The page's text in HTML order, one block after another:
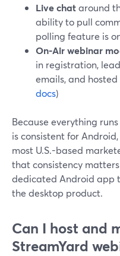
Live chataround
ability to pull
polling feature is
On-Air webinar
in registration,
emails, and
docs)
Because everything
is consistent for
most U.S.-based
that consistency
dedicated Android app
the desktop product.
Can I host and
StreamYard